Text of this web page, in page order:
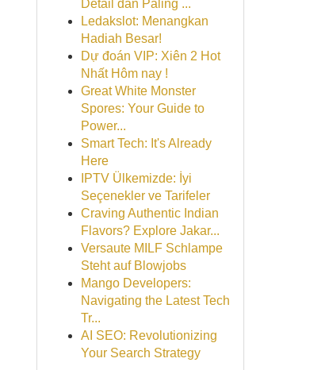
Detail dan Paling ...
Ledakslot: Menangkan
Hadiah Besar!
Dự đoán VIP: Xiên 2 Hot
Nhất Hôm nay !
Great White Monster
Spores: Your Guide to
Power...
Smart Tech: It's Already
Here
IPTV Ülkemizde: İyi
Seçenekler ve Tarifeler
Craving Authentic Indian
Flavors? Explore Jakar...
Versaute MILF Schlampe
Steht auf Blowjobs
Mango Developers:
Navigating the Latest Tech
Tr...
AI SEO: Revolutionizing
Your Search Strategy